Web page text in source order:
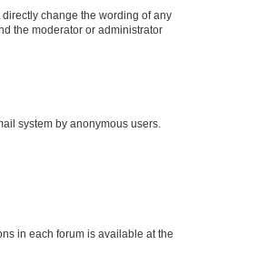
change the wording of any
the moderator or administrator
system by anonymous users.
in each forum is available at the